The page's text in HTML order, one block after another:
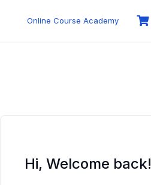
Online Course Academy
Hi, Welcome back!